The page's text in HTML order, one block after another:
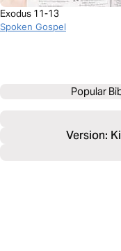
Exodus 11-13
Spoken Gospel
Popular
Version: